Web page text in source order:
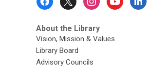
About the Library
Vision, Mission & Values
Library Board
Advisory Councils